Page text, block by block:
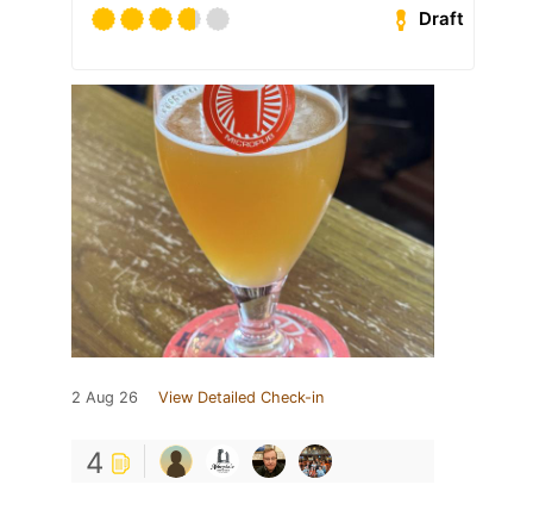
Draft
2 Aug 26 View Detailed Check-in
4